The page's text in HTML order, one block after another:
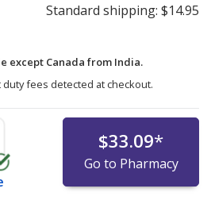
Standard shipping: $14.95
except Canada from India.
fees detected at checkout.
$33.09*
Go to Pharmacy